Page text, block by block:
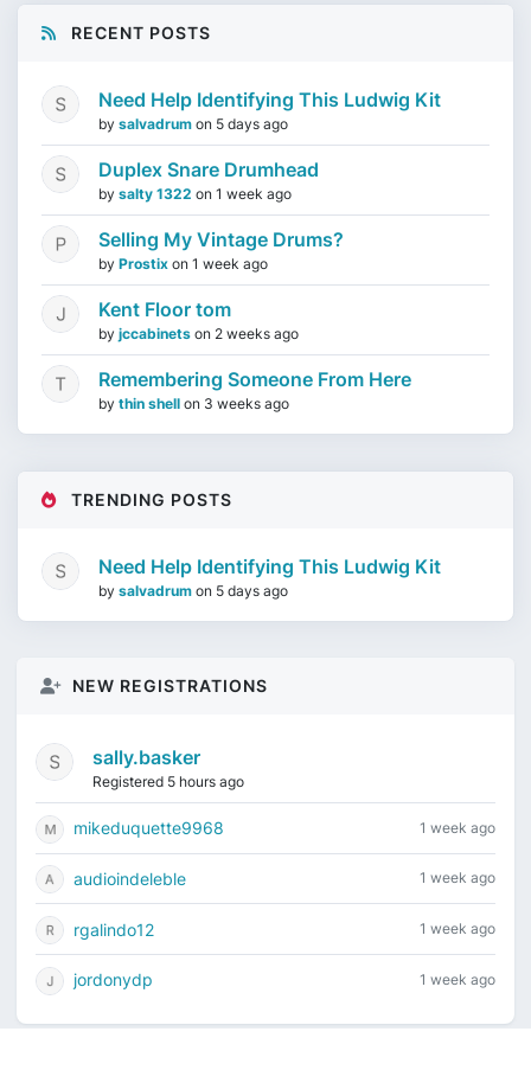
RECENT POSTS
Need Help Identifying This Ludwig Kit
by salvadrum on 5 days ago
Duplex Snare Drumhead
by salty 1322 on 1 week ago
Selling My Vintage Drums?
by Prostix on 1 week ago
Kent Floor tom
by jccabinets on 2 weeks ago
Remembering Someone From Here
by thin shell on 3 weeks ago
TRENDING POSTS
Need Help Identifying This Ludwig Kit
by salvadrum on 5 days ago
NEW REGISTRATIONS
sally.basker
Registered 5 hours ago
mikeduquette9968 1 week ago
audioindeleble 1 week ago
rgalindo12 1 week ago
jordonydp 1 week ago